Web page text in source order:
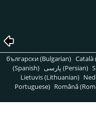
български (Bulgarian) Català
(Spanish)
پارسی (Persian)
Lietuvis (Lithuanian)
Portuguese) Română